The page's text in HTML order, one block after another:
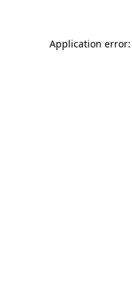
Application